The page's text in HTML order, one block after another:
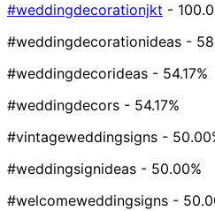
#weddingdecorationjkt -
#weddingdecorationideas -
#weddingdecorideas - 54.17%
#weddingdecors - 54.17%
#vintageweddingsigns -
#weddingsignideas - 50.00%
#welcomeweddingsigns -